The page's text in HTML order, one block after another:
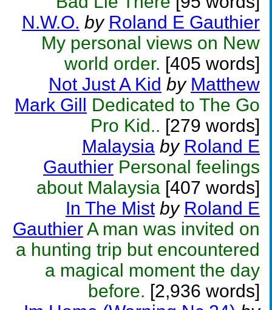
N.W.O. by Roland E Gauthier
My personal views on New
world order. [405 words]
Not Just A Kid by Matthew
Mark Gill Dedicated to The Go
Pro Kid.. [279 words]
Malaysia by Roland E
Gauthier Personal feelings
about Malaysia [407 words]
In The Mist by Roland E
GauthierA man was invited on
a hunting trip but encountered
a magical moment the day
before. [2,936 words]